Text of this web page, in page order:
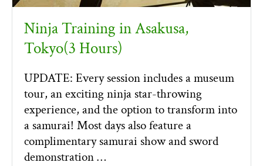
Ninja Training in Asakusa,
Tokyo(3 Hours)
UPDATE: Every session includes a museum
tour, an exciting ninja star-throwing
experience, and the option to transform into
a samurai! Most days also feature a
complimentary samurai show and sword
demonstration …